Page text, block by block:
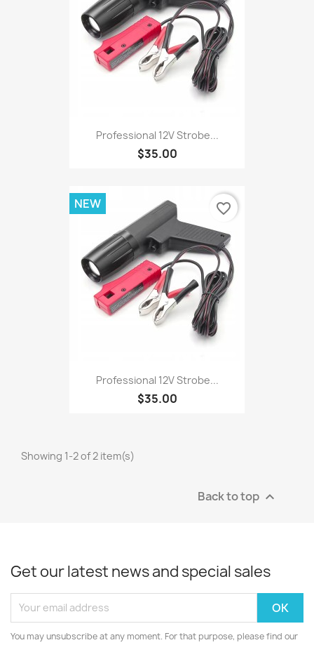
Professional 12V Strobe...
$35.00
Professional 12V Strobe...
$35.00
NEW favorite_border
Showing 1-2 of 2 item(s)
Back to top 
Get our latest news and special sales
You may unsubscribe at any moment. For that purpose, please find our